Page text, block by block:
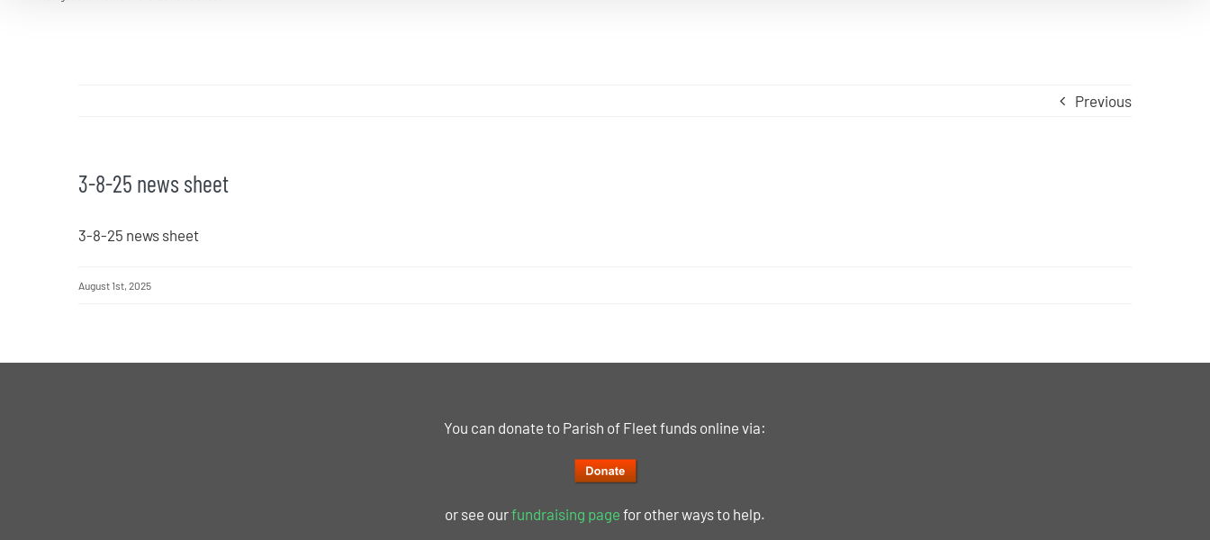
Previous
3-8-25 news sheet
3-8-25 news sheet
August 1st, 2025
You can donate to Parish of Fleet funds online via:
or see ourfundraising page for other ways to help.